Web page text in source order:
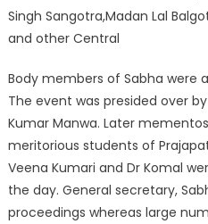
Singh Sangotra,Madan Lal
and other Central
Body members of Sabha were
The event was presided over
Kumar Manwa. Later
meritorious students of
Veena Kumari and Dr Komal
the day. General secretary,
proceedings whereas large